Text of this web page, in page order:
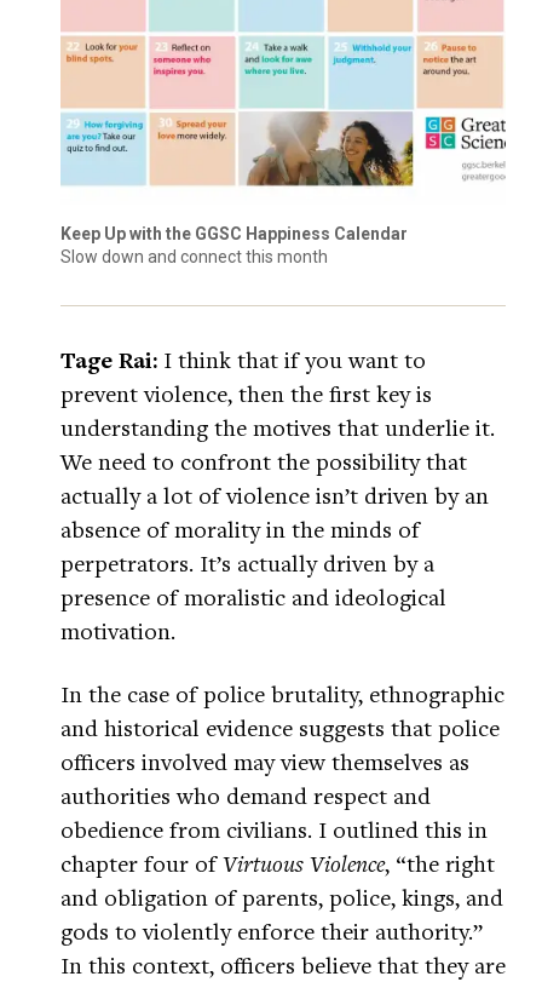
Keep Up with the GGSC Happiness Calendar
Slow down and connect this month
Tage Rai: I think that if you want to
prevent violence, then the first key is
understanding the motives that underlie it.
We need to confront the possibility that
actually a lot of violence isn’t driven by an
absence of morality in the minds of
perpetrators. It’s actually driven by a
presence of moralistic and ideological
motivation.
In the case of police brutality, ethnographic
and historical evidence suggests that police
officers involved may view themselves as
authorities who demand respect and
obedience from civilians. I outlined this in
chapter four ofVirtuous Violence, “the right
and obligation of parents, police, kings, and
gods to violently enforce their authority.”
In this context, officers believe that they are